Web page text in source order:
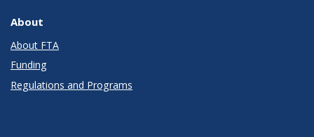
About
About FTA
Funding
Regulations and Programs